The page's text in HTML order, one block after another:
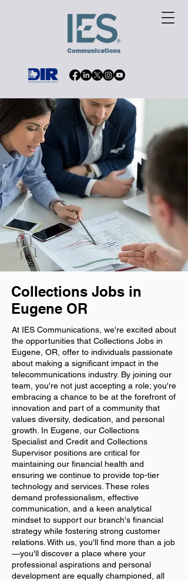
Collections Jobs in
Eugene OR
At IES Communications, we're excited about
the opportunities that Collections Jobs in
Eugene, OR, offer to individuals passionate
about making a significant impact in the
telecommunications industry. By joining our
team, you're not just accepting a role; you're
embracing a chance to be at the forefront of
innovation and part of a community that
values diversity, dedication, and personal
growth. In Eugene, our Collections
Specialist and Credit and Collections
Supervisor positions are critical for
maintaining our financial health and
ensuring we continue to provide top-tier
technology and services. These roles
demand professionalism, effective
communication, and a keen analytical
mindset to support our branch's financial
strategy while fostering strong customer
relations. With us, you'll find more than a job
—you'll discover a place where your
professional aspirations and personal
development are equally championed, all